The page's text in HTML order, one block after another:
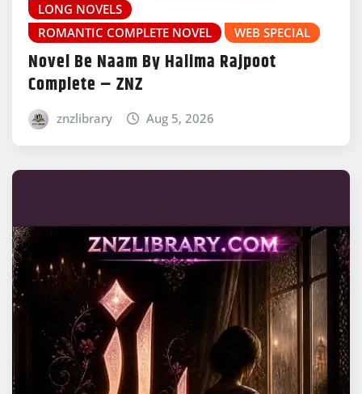
LONG NOVELS
ROMANTIC COMPLETE NOVEL
WEB SPECIAL
Novel Be Naam By Halima Rajpoot
Complete – ZNZ
znzlibrary Aug 5, 2026